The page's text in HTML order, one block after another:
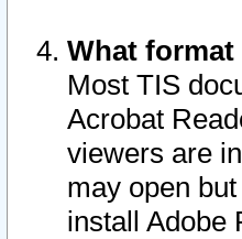
What
Most TIS
Acrobat
viewers are
may open
install Adobe